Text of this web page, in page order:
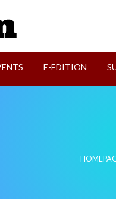
E-EDITION